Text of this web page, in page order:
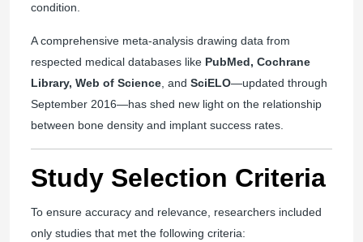
condition.
A comprehensive meta-analysis drawing data from
respected medical databases like PubMed, Cochrane
Library, Web of Science, and SciELO—updated through
September 2016—has shed new light on the relationship
between bone density and implant success rates.
Study Selection Criteria
To ensure accuracy and relevance, researchers included
only studies that met the following criteria: